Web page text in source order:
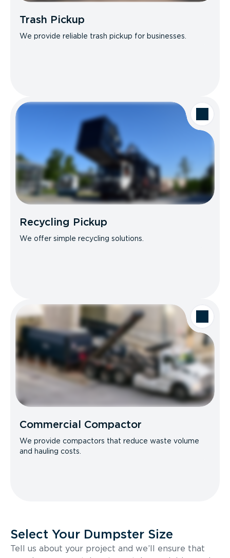
Trash Pickup
We provide reliable trash pickup for businesses.
Recycling Pickup
We offer simple recycling solutions.
Commercial Compactor
We provide compactors that reduce waste volume
and hauling costs.
Select Your Dumpster Size
Tell us about your project and we’ll ensure that